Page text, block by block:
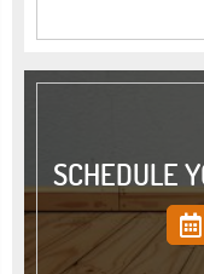
SCHEDULE